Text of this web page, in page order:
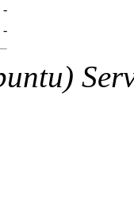
of this
-
-